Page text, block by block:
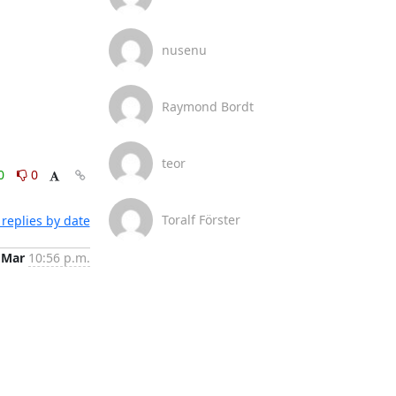
0
by date
10:56 p.m.
nusenu
Raymond Bordt
teor
Toralf Förster